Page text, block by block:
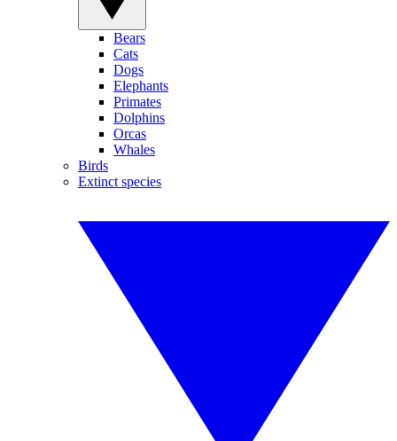
Bears
Cats
Dogs
Elephants
Primates
Dolphins
Orcas
Whales
Birds
Extinct species